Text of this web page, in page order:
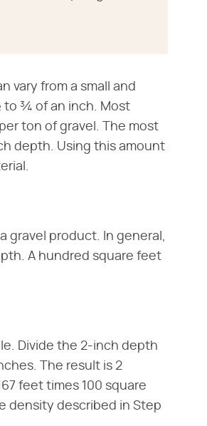
vary from a small and
to ¾ of an inch. Most
ton of gravel. The most
depth. Using this amount
gravel product. In general,
A hundred square feet
Divide the 2-inch depth
The result is 2
feet times 100 square
density described in Step